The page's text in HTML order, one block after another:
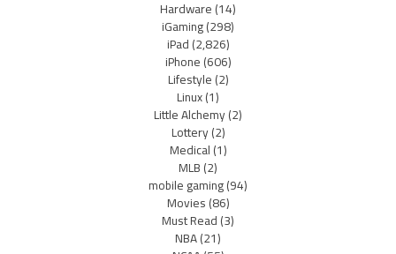
Hardware(14)
iGaming(298)
iPad(2,826)
iPhone(606)
Lifestyle(2)
Linux(1)
Little Alchemy(2)
Lottery(2)
Medical(1)
MLB(2)
mobile gaming(94)
Movies(86)
Must Read(3)
NBA(21)